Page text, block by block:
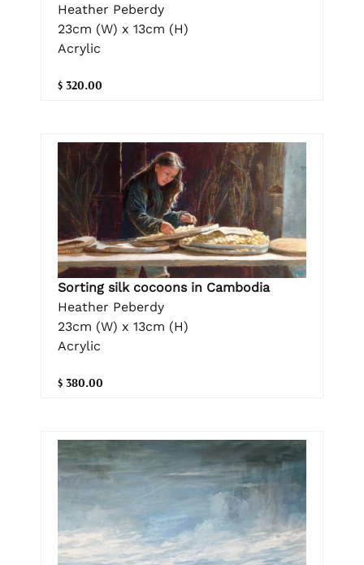
Heather Peberdy
23cm (W) x 13cm (H)
Acrylic
$ 320.00
Sorting silk cocoons in Cambodia
Heather Peberdy
23cm (W) x 13cm (H)
Acrylic
$ 380.00